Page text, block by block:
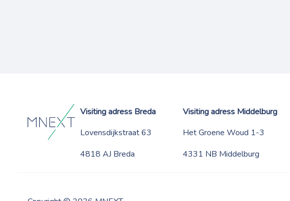
Visiting adress Breda Visiting adress Middelburg
Lovensdijkstraat 63
Het Groene Woud 1-3
4818 AJ Breda
4331 NB Middelburg